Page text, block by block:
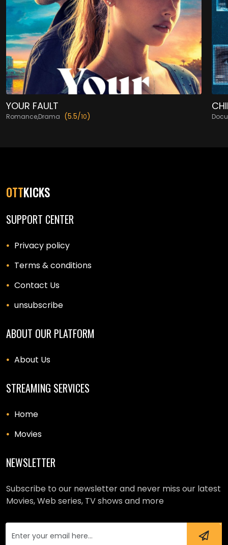
YOUR FAULT
Romance,Drama (5.5/10)
OTTKICKS
SUPPORT CENTER
Privacy policy
Terms & conditions
Contact Us
unsubscribe
ABOUT OUR PLATFORM
About Us
STREAMING SERVICES
Home
Movies
NEWSLETTER
Subscribe to our newsletter and never miss our latest
Movies, Web series, TV shows and more